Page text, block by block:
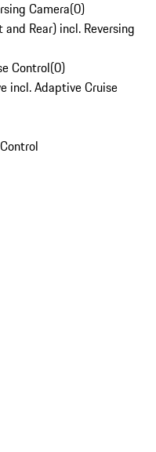
Camera(0)
Rear) incl. Reversing
Control(0)
incl. Adaptive Cruise